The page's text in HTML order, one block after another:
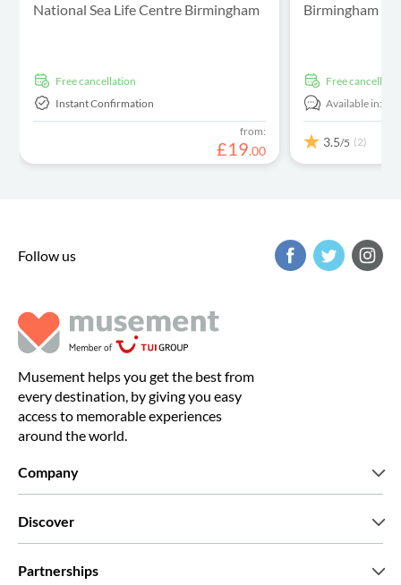
National Sea Life Centre Birmingham
free cancellation
Instant Confirmation
from:
£19.00
Birmingham
free
Available in:
3.5/5 (2)
Follow us
Musement helps you get the best from
every destination, by giving you easy
access to memorable experiences
around the world.
Company
Discover
Partnerships